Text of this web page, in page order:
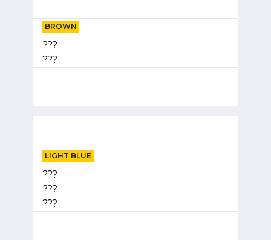
BROWN
???
???
LIGHT BLUE
???
???
???